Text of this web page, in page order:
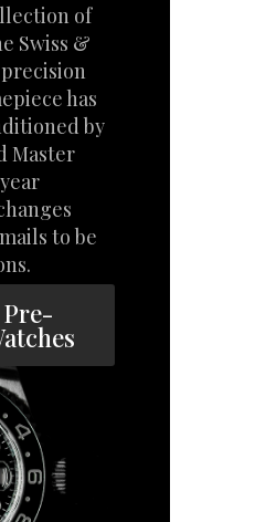
of
Swiss &
has
by
Master
to be